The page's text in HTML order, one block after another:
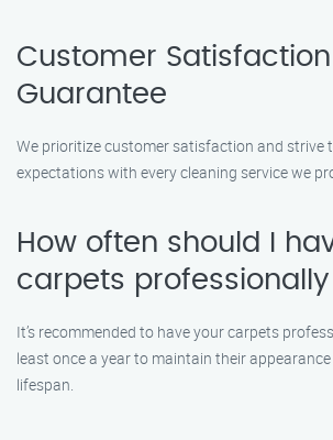
Customer Satisfaction
Guarantee
We prioritize customer satisfaction and strive
expectations with every cleaning service we
How often should I
carpets
It’s recommended to have your carpets
least once a year to maintain their
lifespan.